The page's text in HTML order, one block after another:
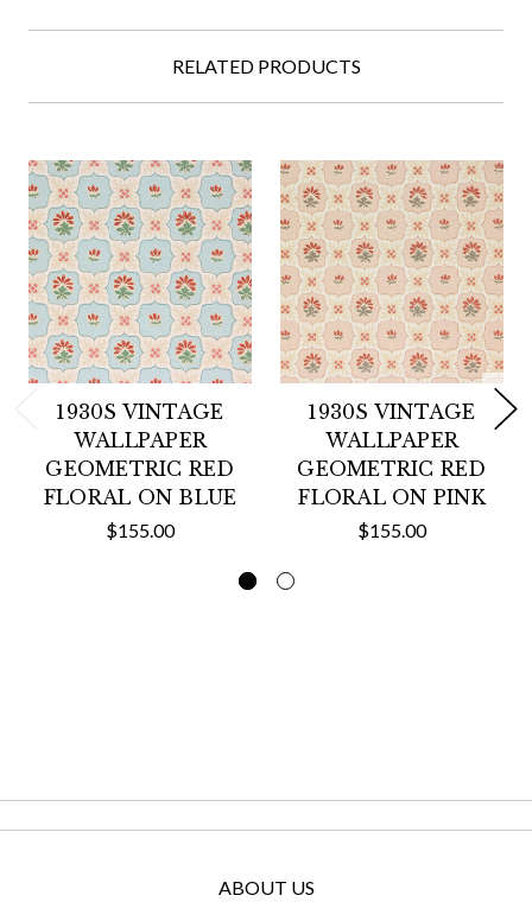
RELATED PRODUCTS
1930S VINTAGE
WALLPAPER
GEOMETRIC RED
FLORAL ON BLUE
$155.00
1930S VINTAGE
WALLPAPER
GEOMETRIC RED
FLORAL ON PINK
$155.00
ABOUT US